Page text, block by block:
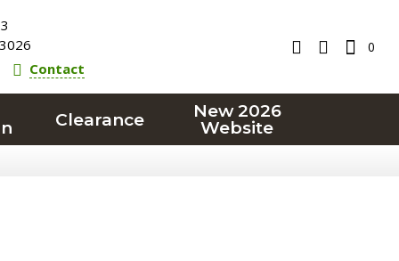
Contact
0
Clearance
New 2026
Website